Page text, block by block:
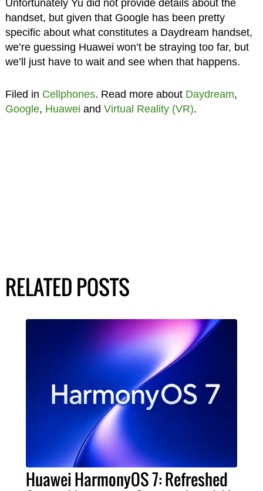
Unfortunately Yu did not provide details about the
handset, but given that Google has been pretty
specific about what constitutes a Daydream handset,
we’re guessing Huawei won’t be straying too far, but
we’ll just have to wait and see when that happens.
Filed in Cellphones. Read more about Daydream,
Google, Huawei and Virtual Reality (VR).
RELATED POSTS
Huawei HarmonyOS 7: Refreshed